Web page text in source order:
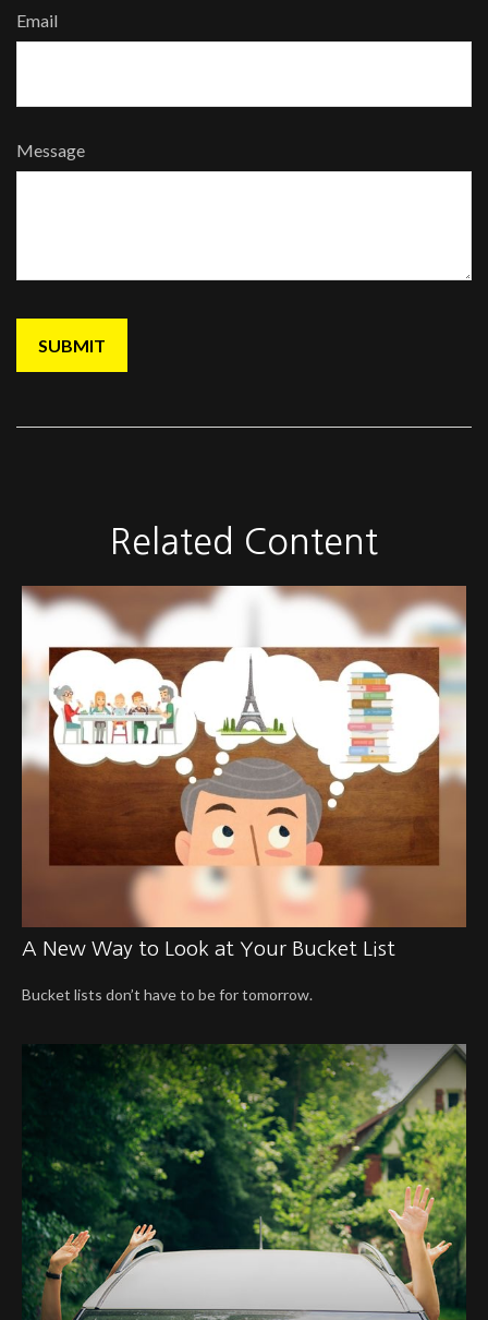
Email
Message
Related Content
A New Way to Look at Your Bucket List
Bucket lists don’t have to be for tomorrow.